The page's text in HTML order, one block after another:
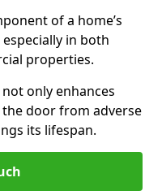
of a home’s
in both
properties.
only enhances
door from adverse
its lifespan.